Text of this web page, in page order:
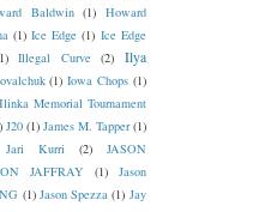
Baldwin (1) Howard
(1) Ice Edge (1) Ice Edge
Illegal Curve (2)
Ilya
(1) Iowa Chops (1)
Memorial Tournament
J20 (1) James M. Tapper (1)
Jari Kurri (2)
JASON
JAFFRAY (1)
Jason
(1) Jason Spezza (1) Jay